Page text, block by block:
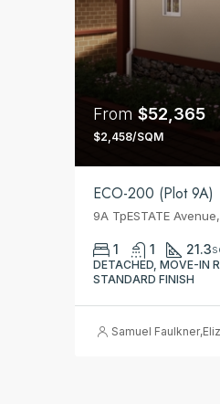
From $52,365
$2,458/SQM
ECO-200 (Plot 9A)
9A TpESTATE
1 1 21.3
DETACHED, MOVE-IN
STANDARD FINISH
Samuel Faulkner,